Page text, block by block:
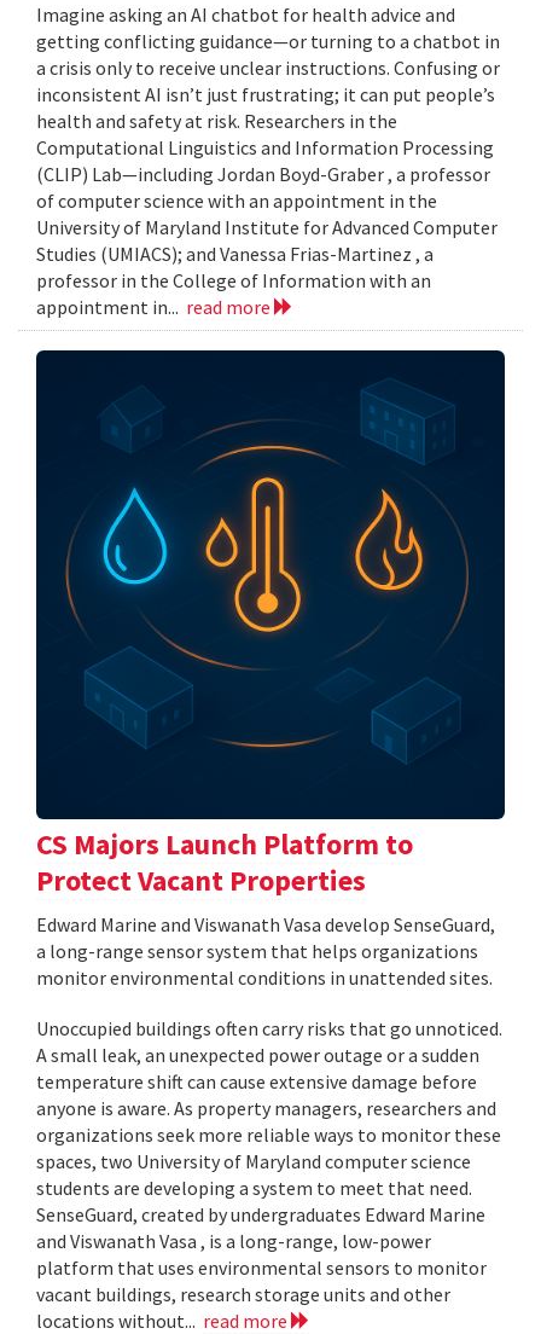
Imagine asking an AI chatbot for health advice and
getting conflicting guidance—or turning to a chatbot in
a crisis only to receive unclear instructions. Confusing or
inconsistent AI isn’t just frustrating; it can put people’s
health and safety at risk. Researchers in the
Computational Linguistics and Information Processing
(CLIP) Lab—including Jordan Boyd-Graber , a professor
of computer science with an appointment in the
University of Maryland Institute for Advanced Computer
Studies (UMIACS); and Vanessa Frias-Martinez , a
professor in the College of Information with an
appointment in... read more
CS Majors Launch Platform to
Protect Vacant Properties
Edward Marine and Viswanath Vasa develop SenseGuard,
a long-range sensor system that helps organizations
monitor environmental conditions in unattended sites.
Unoccupied buildings often carry risks that go unnoticed.
A small leak, an unexpected power outage or a sudden
temperature shift can cause extensive damage before
anyone is aware. As property managers, researchers and
organizations seek more reliable ways to monitor these
spaces, two University of Maryland computer science
students are developing a system to meet that need.
SenseGuard, created by undergraduates Edward Marine
and Viswanath Vasa , is a long-range, low-power
platform that uses environmental sensors to monitor
vacant buildings, research storage units and other
locations without... read more